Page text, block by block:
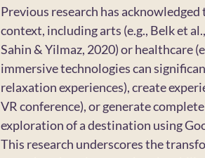
Previous research has
context, including arts (e.g., Belk et
Sahin & Yilmaz, 2020) or healthcare
immersive technologies can
relaxation experiences), create
VR conference), or generate
exploration of a destination using
This research underscores the